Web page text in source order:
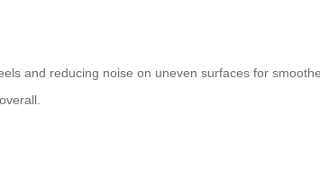
and reducing noise on uneven surfaces for